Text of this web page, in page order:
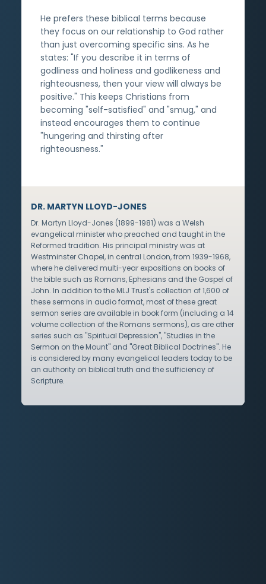
He prefers these biblical terms because
they focus on our relationship to God rather
than just overcoming specific sins. As he
states: "If you describe it in terms of
godliness and holiness and godlikeness and
righteousness, then your view will always be
positive." This keeps Christians from
becoming "self-satisfied" and "smug," and
instead encourages them to continue
"hungering and thirsting after
righteousness."
DR. MARTYN LLOYD-JONES
Dr. Martyn Lloyd-Jones (1899-1981) was a Welsh
evangelical minister who preached and taught in the
Reformed tradition. His principal ministry was at
Westminster Chapel, in central London, from 1939-1968,
where he delivered multi-year expositions on books of
the bible such as Romans, Ephesians and the Gospel of
John. In addition to the MLJ Trust's collection of 1,600 of
these sermons in audio format, most of these great
sermon series are available in book form (including a 14
volume collection of the Romans sermons), as are other
series such as "Spiritual Depression", "Studies in the
Sermon on the Mount" and "Great Biblical Doctrines". He
is considered by many evangelical leaders today to be
an authority on biblical truth and the sufficiency of
Scripture.